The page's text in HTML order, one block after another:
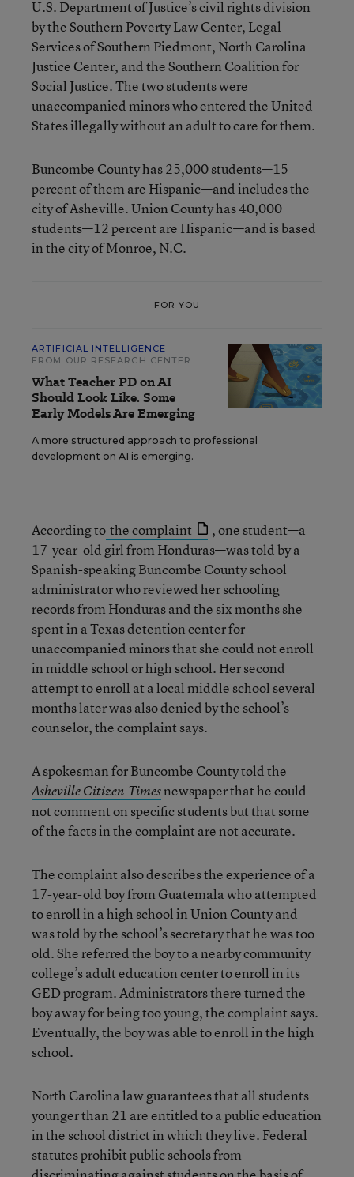
U.S. Department of Justice’s civil rights division
by the Southern Poverty Law Center, Legal
Services of Southern Piedmont, North Carolina
Justice Center, and the Southern Coalition for
Social Justice. The two students were
unaccompanied minors who entered the United
States illegally without an adult to care for them.
Buncombe County has 25,000 students—15
percent of them are Hispanic—and includes the
city of Asheville. Union County has 40,000
students—12 percent are Hispanic—and is based
in the city of Monroe, N.C.
FOR YOU
ARTIFICIAL INTELLIGENCE
FROM OUR RESEARCH CENTER
What Teacher PD on AI
Should Look Like. Some
Early Models Are Emerging
A more structured approach to professional
development on AI is emerging.
According to the complaint
, one student—a
17-year-old girl from Honduras—was told by a
Spanish-speaking Buncombe County school
administrator who reviewed her schooling
records from Honduras and the six months she
spent in a Texas detention center for
unaccompanied minors that she could not enroll
in middle school or high school. Her second
attempt to enroll at a local middle school several
months later was also denied by the school’s
counselor, the complaint says.
A spokesman for Buncombe County told the
Asheville Citizen-Timesnewspaper that he could
not comment on specific students but that some
of the facts in the complaint are not accurate.
The complaint also describes the experience of a
17-year-old boy from Guatemala who attempted
to enroll in a high school in Union County and
was told by the school’s secretary that he was too
old. She referred the boy to a nearby community
college’s adult education center to enroll in its
GED program. Administrators there turned the
boy away for being too young, the complaint says.
Eventually, the boy was able to enroll in the high
school.
North Carolina law guarantees that all students
younger than 21 are entitled to a public education
in the school district in which they live. Federal
statutes prohibit public schools from